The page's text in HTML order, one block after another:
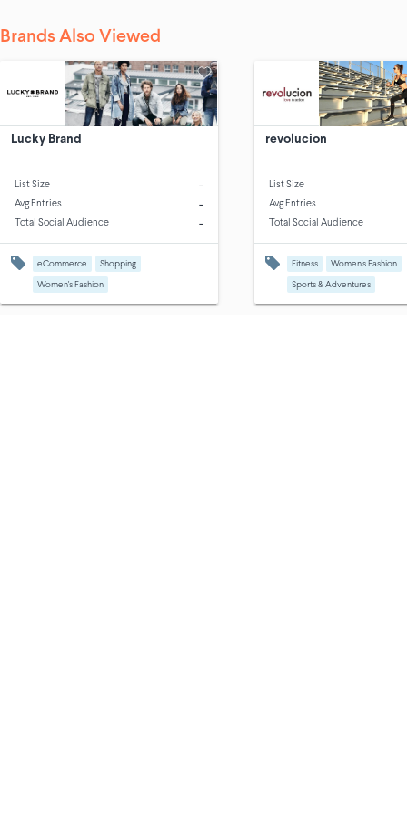
Brands Also Viewed
Lucky Brand
List Size -
Avg Entries -
Total Social Audience -
eCommerce Shopping
Women's Fashion
revolucion
List Size
Avg Entries
Total Social Audience
Fitness Women's Fashion
Sports & Adventures